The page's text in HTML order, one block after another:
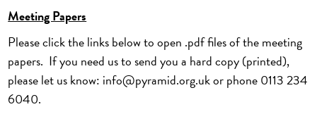
Meeting Papers
Please click the links below to open .pdf files of the meeting
papers. If you need us to send you a hard copy (printed),
please let us know: info@pyramid.org.uk or phone 0113 234
6040.